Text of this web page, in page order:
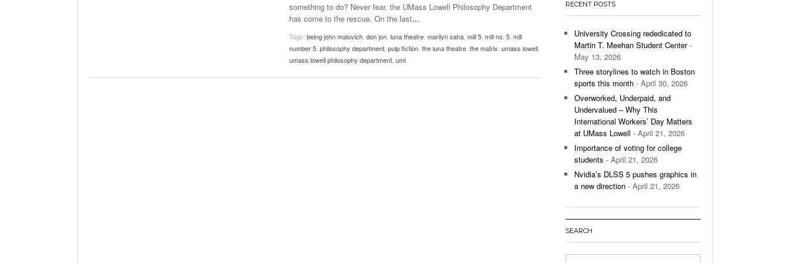
View All
Women’s Basketball Continues To Impress,
- December 9,
View All
something to do? Never fear, the UMass Lowell Philosophy Department
has come to the rescue. On the last…
Tags: being john malovich don jon luna theatre marilyn saha mill 5 mill no. 5 mill
number 5 philosophy department pulp fiction the luna theatre the matrix umass lowell
umass lowell philosophy department uml
RECENT POSTS
University Crossing rededicated to
Martin T. Meehan Student Center-
May 13, 2026
Three storylines to watch in Boston
sports this month - April 30, 2026
Overworked, Underpaid, and
Undervalued – Why This
International Workers’ Day Matters
at UMass Lowell - April 21, 2026
Importance of voting for college
students - April 21, 2026
Nvidia’s DLSS 5 pushes graphics in
a new direction - April 21, 2026
SEARCH